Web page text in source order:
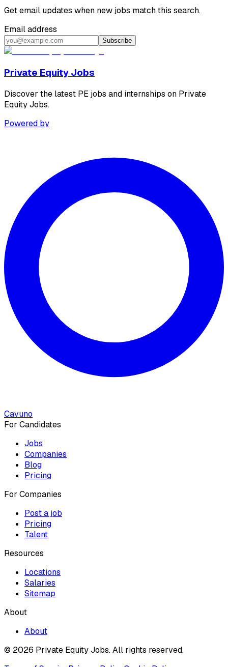
Get email updates when new jobs match this search.
Email address
Subscribe
Private Equity Jobs
Discover the latest PE jobs and internships on Private
Equity Jobs.
Powered by
Cavuno
For Candidates
Jobs
Companies
Blog
Pricing
For Companies
Post a job
Pricing
Talent
Resources
Locations
Salaries
Sitemap
About
About
© 2026 Private Equity Jobs.All rights reserved.